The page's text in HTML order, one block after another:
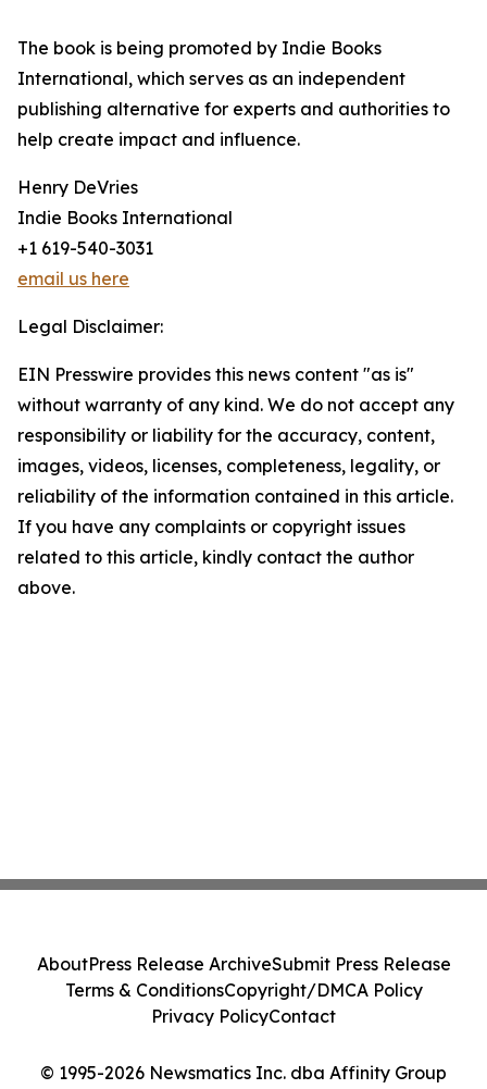
The book is being promoted by Indie Books
International, which serves as an independent
publishing alternative for experts and authorities to
help create impact and influence.
Henry DeVries
Indie Books International
+1 619-540-3031
email us here
Legal Disclaimer:
EIN Presswire provides this news content "as is"
without warranty of any kind. We do not accept any
responsibility or liability for the accuracy, content,
images, videos, licenses, completeness, legality, or
reliability of the information contained in this article.
If you have any complaints or copyright issues
related to this article, kindly contact the author
above.
© 1995-2026 Newsmatics Inc. dba Affinity Group
AboutPress Release ArchiveSubmit Press Release
Terms & ConditionsCopyright/DMCA Policy
Privacy PolicyContact